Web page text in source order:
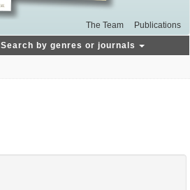
The Team Publications
Search by genres or journals